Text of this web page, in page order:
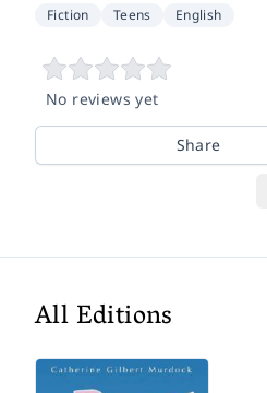
Fiction Teens English
No reviews yet
Share
All Editions